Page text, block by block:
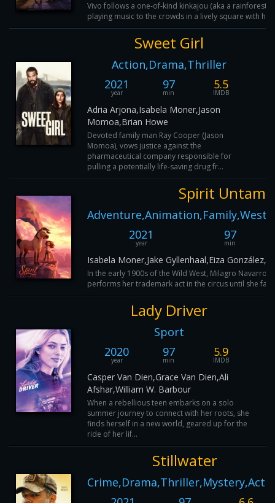
Vivo follows a one-of-kind kinkajou (aka a rainforest
playing music to the crowds in a lively square with his
Sweet Girl
Action,Drama,Thriller
2021
year
97
min
5.5
IMDB
Adria Arjona,Isabela Moner,Jason
Momoa,Brian Howe
Devoted family man Ray Cooper (Jason
Momoa), vows justice against the
pharmaceutical company responsible for
pulling a potentially life-saving drug fr...
Spirit
2021
year
97
min
Isabela Moner,Jake Gyllenhaal,Eiza
In the early 1900s of the Wild West, Milagro Navarro-
performs her trademark act in the circus until she
Lady Driver
Sport
2020
year
97
min
5.9
IMDB
Casper Van Dien,Grace Van Dien,Ali
Afshar,William W. Barbour
When a rebellious teen embarks on a solo
summer journey to connect with her roots, she
finds herself in a new world, geared up for the
ride of her lif...
Stillwater